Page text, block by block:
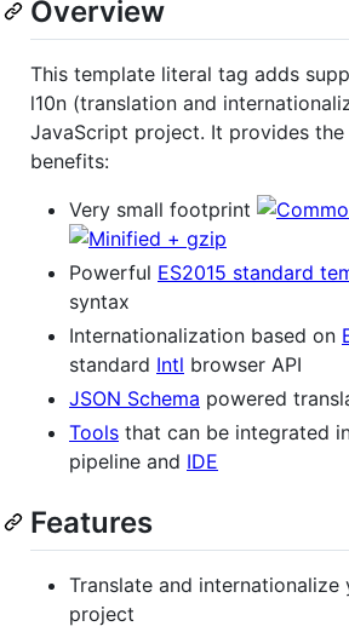
Overview
This template literal tag adds
l10n (translation and
JavaScript project. It provides
benefits:
Very small footprint
Powerful ES2015 standard
syntax
Internationalization based on
standard Intl browser API
JSON Schema powered
Tools that can be integrated
pipeline and IDE
Features
Translate and internationalize
project